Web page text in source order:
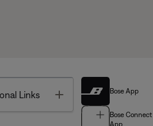
Links Toggle Bose App
Bose Connect